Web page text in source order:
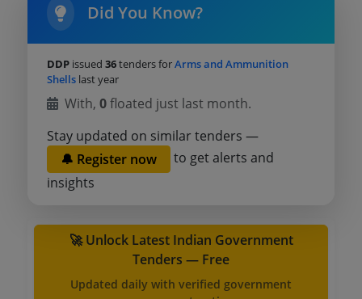
Did You Know?
DDP issued36tenders forArms and Ammunition
Shells last year
With,0floated just last month.
Stay updated on similar tenders —
🔔 Register now
to get alerts and
insights
🚀 Unlock Latest Indian Government
Tenders — Free
Updated daily with verified government